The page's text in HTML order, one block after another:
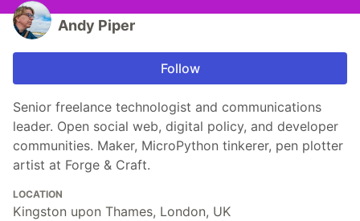
Andy Piper
Follow
Senior freelance technologist and communications
leader. Open social web, digital policy, and developer
communities. Maker, MicroPython tinkerer, pen plotter
artist at Forge & Craft.
LOCATION
Kingston upon Thames, London, UK